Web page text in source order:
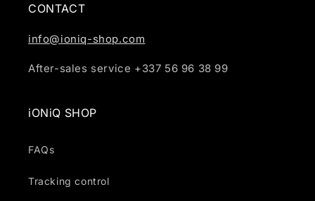
CONTACT
info@ioniq-shop.com
After-sales service +337 56 96 38 99
iONiQ SHOP
FAQs
Tracking control